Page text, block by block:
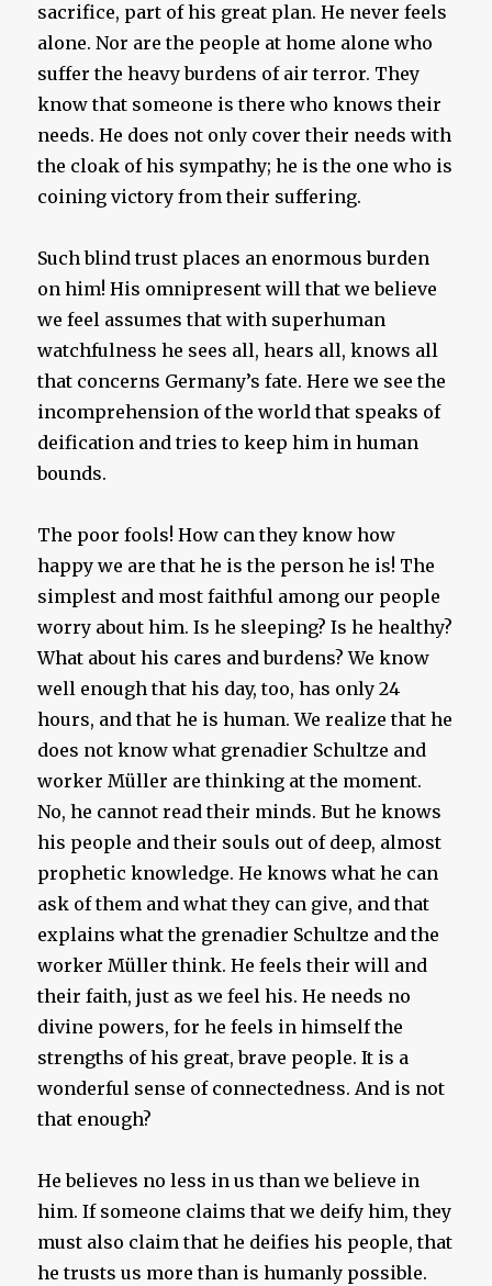
sacrifice, part of his great plan. He never feels
alone. Nor are the people at home alone who
suffer the heavy burdens of air terror. They
know that someone is there who knows their
needs. He does not only cover their needs with
the cloak of his sympathy; he is the one who is
coining victory from their suffering.
Such blind trust places an enormous burden
on him! His omnipresent will that we believe
we feel assumes that with superhuman
watchfulness he sees all, hears all, knows all
that concerns Germany’s fate. Here we see the
incomprehension of the world that speaks of
deification and tries to keep him in human
bounds.
The poor fools! How can they know how
happy we are that he is the person he is! The
simplest and most faithful among our people
worry about him. Is he sleeping? Is he healthy?
What about his cares and burdens? We know
well enough that his day, too, has only 24
hours, and that he is human. We realize that he
does not know what grenadier Schultze and
worker Müller are thinking at the moment.
No, he cannot read their minds. But he knows
his people and their souls out of deep, almost
prophetic knowledge. He knows what he can
ask of them and what they can give, and that
explains what the grenadier Schultze and the
worker Müller think. He feels their will and
their faith, just as we feel his. He needs no
divine powers, for he feels in himself the
strengths of his great, brave people. It is a
wonderful sense of connectedness. And is not
that enough?
He believes no less in us than we believe in
him. If someone claims that we deify him, they
must also claim that he deifies his people, that
he trusts us more than is humanly possible.